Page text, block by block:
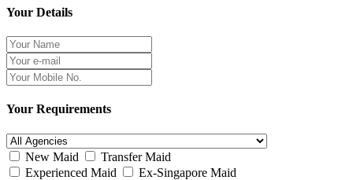
Your Details
Your Requirements
New Maid
Transfer Maid
Experienced Maid
Ex-Singapore Maid